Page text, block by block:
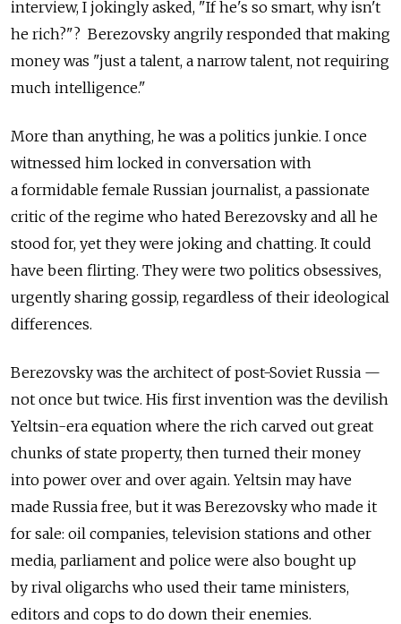
interview, I jokingly asked, "If he's so smart, why isn't
he rich?"? Berezovsky angrily responded that making
money was "just a talent, a narrow talent, not requiring
much intelligence."
More than anything, he was a politics junkie. I once
witnessed him locked in conversation with
a formidable female Russian journalist, a passionate
critic of the regime who hated Berezovsky and all he
stood for, yet they were joking and chatting. It could
have been flirting. They were two politics obsessives,
urgently sharing gossip, regardless of their ideological
differences.
Berezovsky was the architect of post-Soviet Russia —
not once but twice. His first invention was the devilish
Yeltsin-era equation where the rich carved out great
chunks of state property, then turned their money
into power over and over again. Yeltsin may have
made Russia free, but it was Berezovsky who made it
for sale: oil companies, television stations and other
media, parliament and police were also bought up
by rival oligarchs who used their tame ministers,
editors and cops to do down their enemies.